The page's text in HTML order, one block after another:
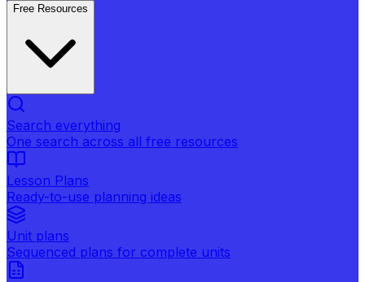
Free Resources
Search everything
One search across all free resources
Lesson Plans
Ready-to-use planning ideas
Unit plans
Sequenced plans for complete units